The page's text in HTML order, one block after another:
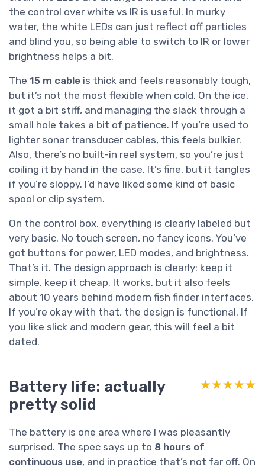
the control over white vs IR is useful. In murky
water, the white LEDs can just reflect off particles
and blind you, so being able to switch to IR or lower
brightness helps a bit.
The 15 m cable is thick and feels reasonably tough,
but it’s not the most flexible when cold. On the ice,
it got a bit stiff, and managing the slack through a
small hole takes a bit of patience. If you’re used to
lighter sonar transducer cables, this feels bulkier.
Also, there’s no built-in reel system, so you’re just
coiling it by hand in the case. It’s fine, but it tangles
if you’re sloppy. I’d have liked some kind of basic
spool or clip system.
On the control box, everything is clearly labeled but
very basic. No touch screen, no fancy icons. You’ve
got buttons for power, LED modes, and brightness.
That’s it. The design approach is clearly: keep it
simple, keep it cheap. It works, but it also feels
about 10 years behind modern fish finder interfaces.
If you’re okay with that, the design is functional. If
you like slick and modern gear, this will feel a bit
dated.
Battery life: actually
pretty solid
★★★★★
★★★★★
The battery is one area where I was pleasantly
surprised. The spec says up to 8 hours of
continuous use, and in practice that’s not far off. On